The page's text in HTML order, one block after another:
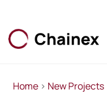
Home > New Projects